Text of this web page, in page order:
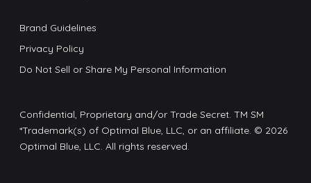
Brand Guidelines
Privacy Policy
Do Not Sell or Share My Personal Information
Confidential, Proprietary and/or Trade Secret. TM SM
*Trademark(s) of Optimal Blue, LLC, or an affiliate. © 2026
Optimal Blue, LLC. All rights reserved.